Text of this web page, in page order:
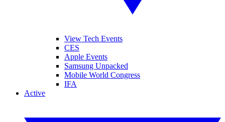
View Tech Events
CES
Apple Events
Samsung Unpacked
Mobile World Congress
IFA
Active